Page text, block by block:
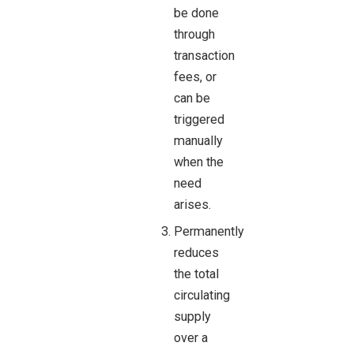
be done
through
transaction
fees, or
can be
triggered
manually
when the
need
arises.
Permanently
reduces
the total
circulating
supply
over a